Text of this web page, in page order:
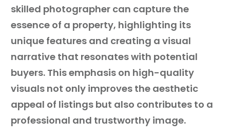
skilled photographer can capture the
essence of a property, highlighting its
unique features and creating a visual
narrative that resonates with potential
buyers. This emphasis on high-quality
visuals not only improves the aesthetic
appeal of listings but also contributes to a
professional and trustworthy image.